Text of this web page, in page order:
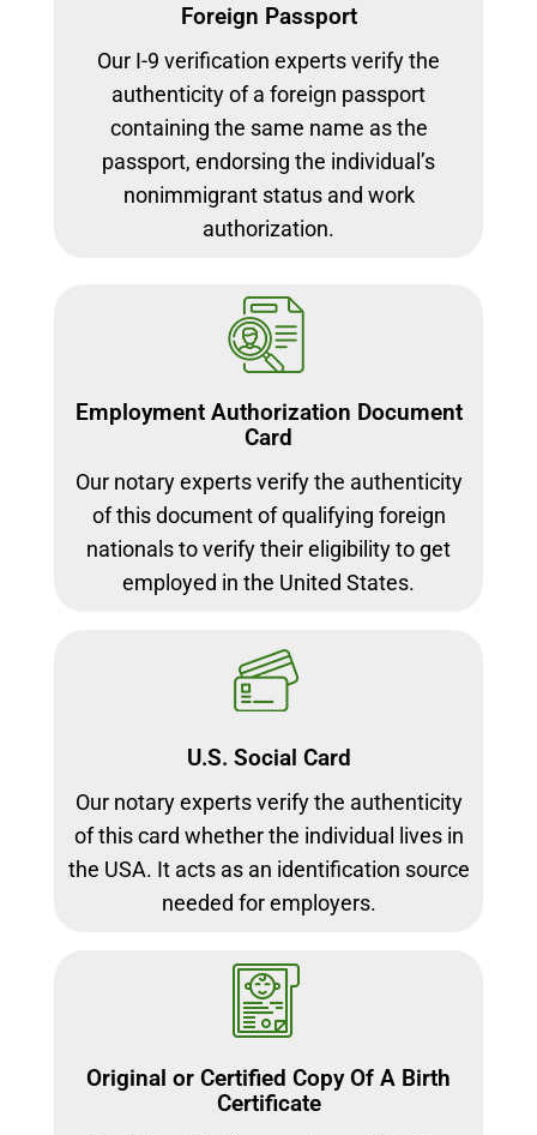
Foreign Passport
Our I-9 verification experts verify the
authenticity of a foreign passport
containing the same name as the
passport, endorsing the individual’s
nonimmigrant status and work
authorization.
Employment Authorization Document
Card
Our notary experts verify the authenticity
of this document of qualifying foreign
nationals to verify their eligibility to get
employed in the United States.
U.S. Social Card
Our notary experts verify the authenticity
of this card whether the individual lives in
the USA. It acts as an identification source
needed for employers.
Original or Certified Copy Of A Birth
Certificate